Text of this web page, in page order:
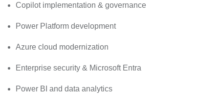
Copilot implementation & governance
Power Platform development
Azure cloud modernization
Enterprise security & Microsoft Entra
Power BI and data analytics